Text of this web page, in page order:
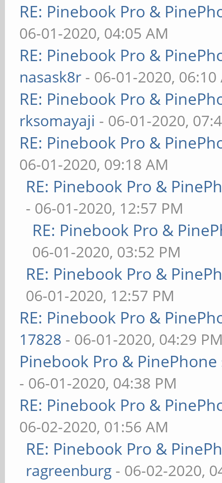
RE: Pinebook Pro &
06-01-2020, 04:05 AM
RE: Pinebook Pro &
nasask8r - 06-01-2020, 06:10
RE: Pinebook Pro &
rksomayaji - 06-01-2020,
RE: Pinebook Pro &
06-01-2020, 09:18 AM
RE: Pinebook Pro &
- 06-01-2020, 12:57 PM
RE: Pinebook Pro &
06-01-2020, 03:52 PM
RE: Pinebook Pro &
06-01-2020, 12:57 PM
RE: Pinebook Pro &
17828 - 06-01-2020, 04:29
Pinebook Pro &
- 06-01-2020, 04:38 PM
RE: Pinebook Pro &
06-02-2020, 01:56 AM
RE: Pinebook Pro &
ragreenburg - 06-02-2020,